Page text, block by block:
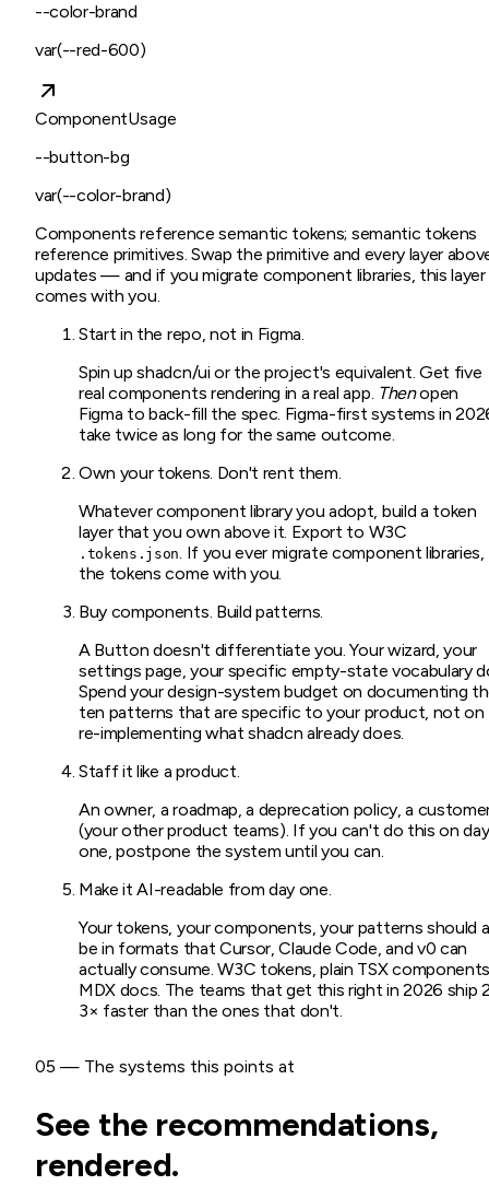
--color-brand
var(--red-600)
ComponentUsage
--button-bg
var(--color-brand)
Components reference semantic tokens; semantic tokens
reference primitives. Swap the primitive and every layer
updates — and if you migrate component libraries, this layer
comes with you.
Start in the repo, not in Figma.
Spin up shadcn/ui or the project's equivalent. Get five
real components rendering in a real app. Thenopen
Figma to back-fill the spec. Figma-first systems in
take twice as long for the same outcome.
Own your tokens. Don't rent them.
Whatever component library you adopt, build a token
layer that you own above it. Export to W3C
.tokens.json. If you ever migrate component libraries,
the tokens come with you.
Buy components. Build patterns.
A Button doesn't differentiate you. Your wizard, your
settings page, your specific empty-state vocabulary
Spend your design-system budget on documenting
ten patterns that are specific to your product, not on
re-implementing what shadcn already does.
Staff it like a product.
An owner, a roadmap, a deprecation policy, a
(your other product teams). If you can't do this on day
one, postpone the system until you can.
Make it AI-readable from day one.
Your tokens, your components, your patterns should
be in formats that Cursor, Claude Code, and v0 can
actually consume. W3C tokens, plain TSX
MDX docs. The teams that get this right in 2026 ship
3× faster than the ones that don't.
05 — The systems this points at
See the recommendations,
rendered.